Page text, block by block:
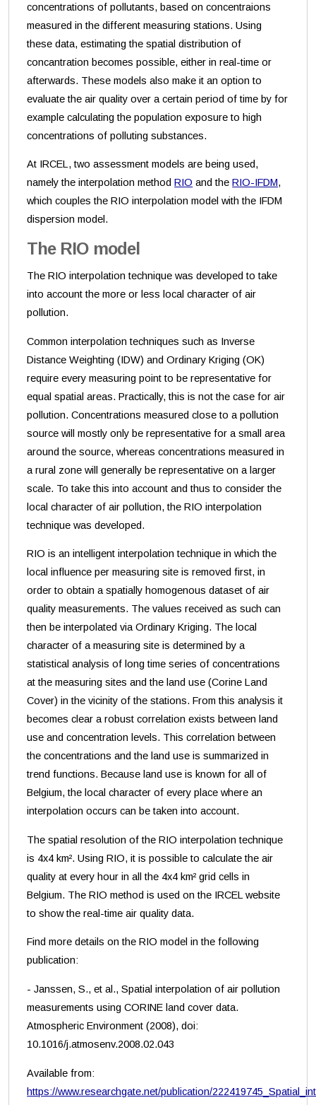
concentrations of pollutants, based on concentraions
measured in the different measuring stations. Using
these data, estimating the spatial distribution of
concantration becomes possible, either in real-time or
afterwards. These models also make it an option to
evaluate the air quality over a certain period of time by for
example calculating the population exposure to high
concentrations of polluting substances.
At IRCEL, two assessment models are being used,
namely the interpolation methodRIO and theRIO-IFDM,
which couples the RIO interpolation model with the IFDM
dispersion model.
The RIO model
The RIO interpolation technique was developed to take
into account the more or less local character of air
pollution.
Common interpolation techniques such as Inverse
Distance Weighting (IDW) and Ordinary Kriging (OK)
require every measuring point to be representative for
equal spatial areas. Practically, this is not the case for air
pollution. Concentrations measured close to a pollution
source will mostly only be representative for a small area
around the source, whereas concentrations measured in
a rural zone will generally be representative on a larger
scale. To take this into account and thus to consider the
local character of air pollution, the RIO interpolation
technique was developed.
RIO is an intelligent interpolation technique in which the
local influence per measuring site is removed first, in
order to obtain a spatially homogenous dataset of air
quality measurements. The values received as such can
then be interpolated via Ordinary Kriging. The local
character of a measuring site is determined by a
statistical analysis of long time series of concentrations
at the measuring sites and the land use (Corine Land
Cover) in the vicinity of the stations. From this analysis it
becomes clear a robust correlation exists between land
use and concentration levels. This correlation between
the concentrations and the land use is summarized in
trend functions. Because land use is known for all of
Belgium, the local character of every place where an
interpolation occurs can be taken into account.
The spatial resolution of the RIO interpolation technique
is 4x4 km². Using RIO, it is possible to calculate the air
quality at every hour in all the 4x4 km² grid cells in
Belgium. The RIO method is used on the IRCEL website
to show the real-time air quality data.
Find more details on the RIO model in the following
publication:
- Janssen, S., et al., Spatial interpolation of air pollution
measurements using CORINE land cover data.
Atmospheric Environment (2008), doi:
10.1016/j.atmosenv.2008.02.043
Available from:
https://www.researchgate.net/publication/